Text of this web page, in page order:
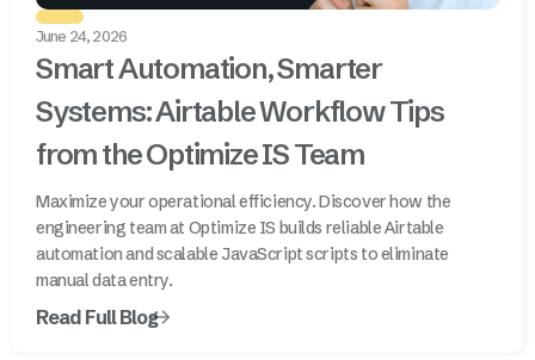
June 24, 2026
Smart Automation, Smarter
Systems: Airtable Workflow Tips
from the Optimize IS Team
Maximize your operational efficiency. Discover how the
engineering team at Optimize IS builds reliable Airtable
automation and scalable JavaScript scripts to eliminate
manual data entry.
Read Full Blog